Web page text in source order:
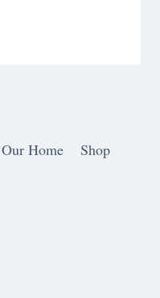
Our Home
Shop